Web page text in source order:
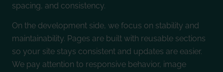
spacing, and consistency.
On the development side, we focus on stability and
maintainability. Pages are built with reusable sections
so your site stays consistent and updates are easier.
We pay attention to responsive behavior, image